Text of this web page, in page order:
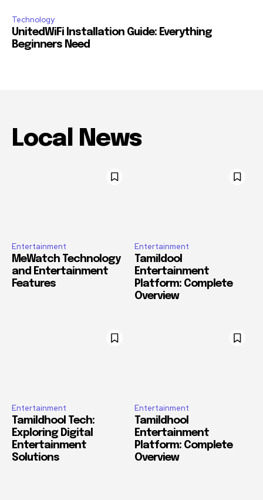
Technology
UnitedWiFi Installation Guide: Everything
Beginners Need
Local News
Entertainment
MeWatch Technology
and Entertainment
Features
Entertainment
Tamildool
Entertainment
Platform: Complete
Overview
Entertainment
Tamildhool Tech:
Exploring Digital
Entertainment
Solutions
Entertainment
Tamildhool
Entertainment
Platform: Complete
Overview